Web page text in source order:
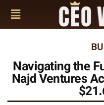
Navigating the
Najd Ventures